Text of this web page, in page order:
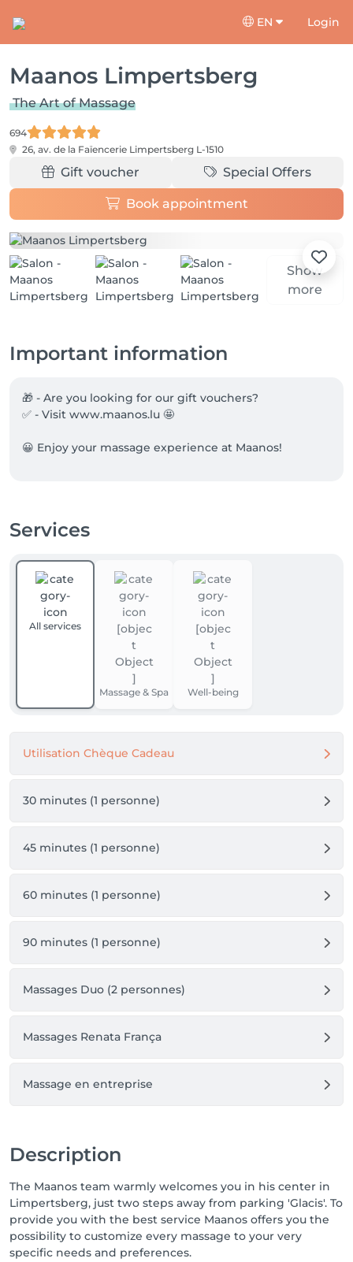
EN Login
Maanos Limpertsberg
The Art of Massage
694
26, av. de la Faïencerie Limpertsberg L-1510
Gift voucher Special Offers
Book appointment
Show
more
Important information
🎁 - Are you looking for our gift vouchers?
✅ - Visit www.maanos.lu 🤩
😀 Enjoy your massage experience at Maanos!
Services
All services
Massage & Spa Well-being
Utilisation Chèque Cadeau
30 minutes (1 personne)
45 minutes (1 personne)
60 minutes (1 personne)
90 minutes (1 personne)
Massages Duo (2 personnes)
Massages Renata França
Massage en entreprise
Description
The Maanos team warmly welcomes you in his center in
Limpertsberg, just two steps away from parking 'Glacis'. To
provide you with the best service Maanos offers you the
possibility to customize every massage to your very
specific needs and preferences.